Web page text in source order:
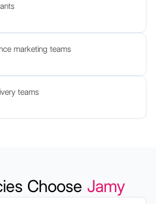
marketing teams
teams
Choose Jamy